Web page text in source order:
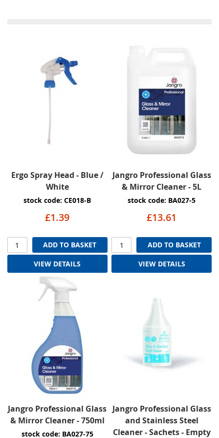
Ergo Spray Head - Blue /
White
stock code: CE018-B
£1.39
ADD TO BASKET
VIEW DETAILS
Jangro Professional Glass
& Mirror Cleaner - 5L
stock code: BA027-5
£13.61
ADD TO BASKET
VIEW DETAILS
Jangro Professional Glass
& Mirror Cleaner - 750ml
stock code: BA027-75
Jangro Professional Glass
and Stainless Steel
Cleaner - Sachets - Empty